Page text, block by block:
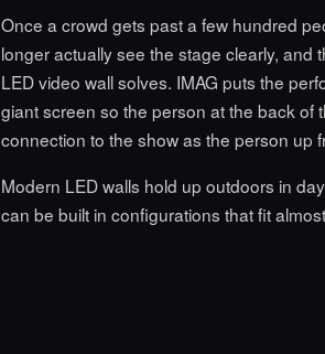
Once a crowd gets past a few hundred
longer actually see the stage clearly, and
LED video wall solves. IMAG puts the
giant screen so the person at the back of
connection to the show as the person up
Modern LED walls hold up outdoors in
can be built in configurations that fit